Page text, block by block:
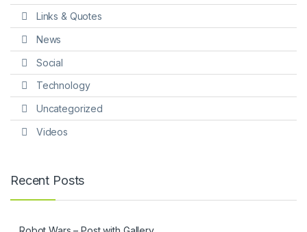
Links & Quotes
News
Social
Technology
Uncategorized
Videos
Recent Posts